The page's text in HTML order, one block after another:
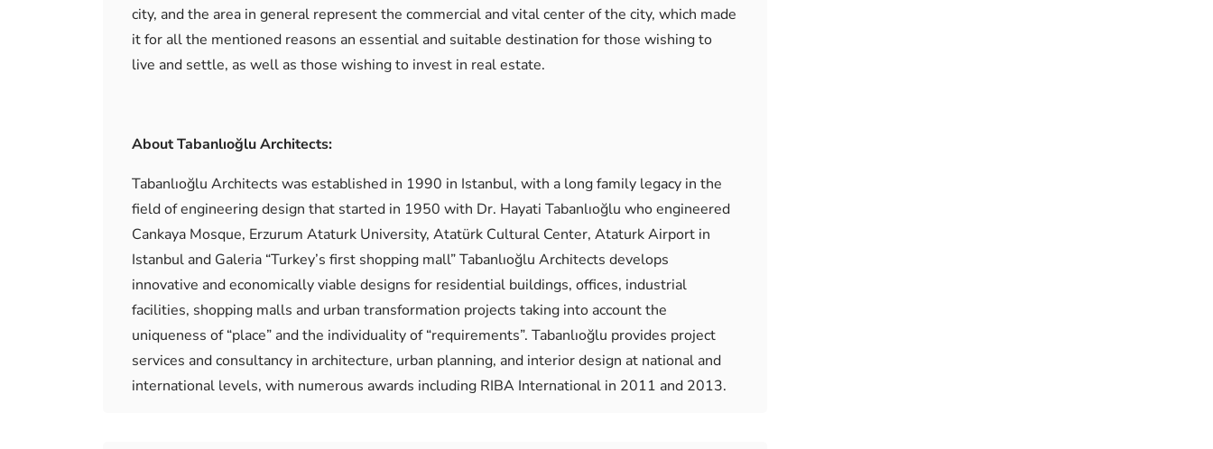
city, and the area in general represent the commercial and vital center of the city, which made
it for all the mentioned reasons an essential and suitable destination for those wishing to
live and settle, as well as those wishing to invest in real estate.
About Tabanlıoğlu Architects:
Tabanlıoğlu Architects was established in 1990 in Istanbul, with a long family legacy in the
field of engineering design that started in 1950 with Dr. Hayati Tabanlıoğlu who engineered
Cankaya Mosque, Erzurum Ataturk University, Atatürk Cultural Center, Ataturk Airport in
Istanbul and Galeria “Turkey’s first shopping mall” Tabanlıoğlu Architects develops
innovative and economically viable designs for residential buildings, offices, industrial
facilities, shopping malls and urban transformation projects taking into account the
uniqueness of “place” and the individuality of “requirements”. Tabanlıoğlu provides project
services and consultancy in architecture, urban planning, and interior design at national and
international levels, with numerous awards including RIBA International in 2011 and 2013.